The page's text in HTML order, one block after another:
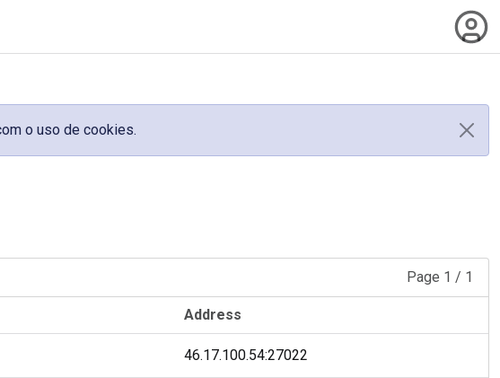
o uso de cookies.
Page 1 / 1
Address
46.17.100.54:27022